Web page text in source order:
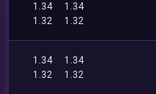
1.34
1.34
1.32
1.32
1.34
1.34
1.32
1.32